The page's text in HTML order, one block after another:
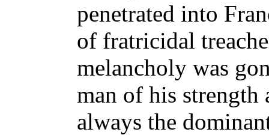
penetrated into
of fratricidal
melancholy was
man of his strength
always the